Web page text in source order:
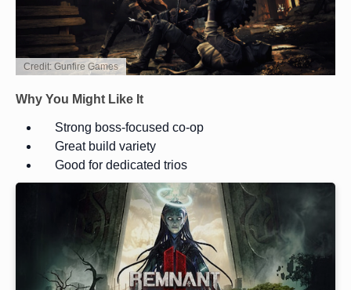
Credit: Gunfire Games
Why You Might Like It
Strong boss-focused co-op
Great build variety
Good for dedicated trios